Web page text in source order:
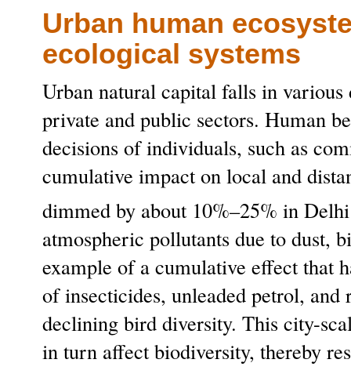
Urban human
ecological systems
Urban natural capital falls in
private and public sectors. Human
decisions of individuals, such as
cumulative impact on local and
dimmed by about 10%–25% in
atmospheric pollutants due to dust,
example of a cumulative effect that
of insecticides, unleaded petrol,
declining bird diversity. This city-
in turn affect biodiversity, thereby